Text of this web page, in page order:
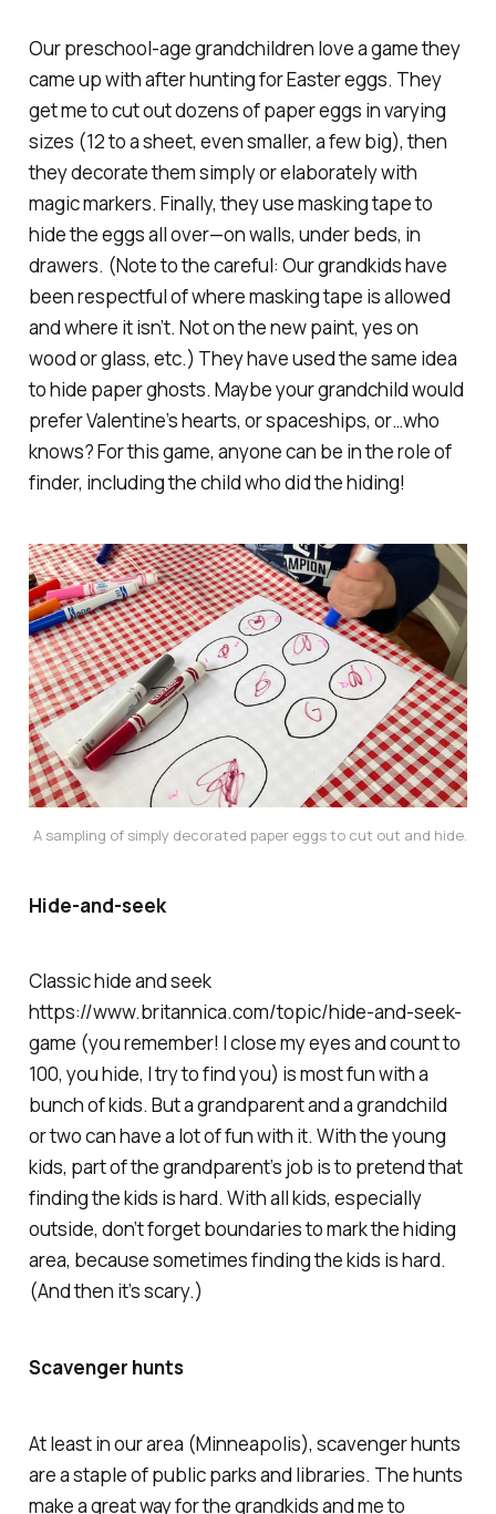
Our preschool-age grandchildren love a game they
came up with after hunting for Easter eggs. They
get me to cut out dozens of paper eggs in varying
sizes (12 to a sheet, even smaller, a few big), then
they decorate them simply or elaborately with
magic markers. Finally, they use masking tape to
hide the eggs all over—on walls, under beds, in
drawers. (Note to the careful: Our grandkids have
been respectful of where masking tape is allowed
and where it isn’t. Not on the new paint, yes on
wood or glass, etc.) They have used the same idea
to hide paper ghosts. Maybe your grandchild would
prefer Valentine’s hearts, or spaceships, or…who
knows? For this game, anyone can be in the role of
finder, including the child who did the hiding!
A sampling of simply decorated paper eggs to cut out and hide.
Hide-and-seek
Classic hide and seek
https://www.britannica.com/topic/hide-and-seek-
game (you remember! I close my eyes and count to
100, you hide, I try to find you) is most fun with a
bunch of kids. But a grandparent and a grandchild
or two can have a lot of fun with it. With the young
kids, part of the grandparent’s job is to pretend that
finding the kids is hard. With all kids, especially
outside, don’t forget boundaries to mark the hiding
area, because sometimes finding the kids ishard.
(And then it’s scary.)
Scavenger hunts
At least in our area (Minneapolis), scavenger hunts
are a staple of public parks and libraries. The hunts
make a great way for the grandkidsand meto